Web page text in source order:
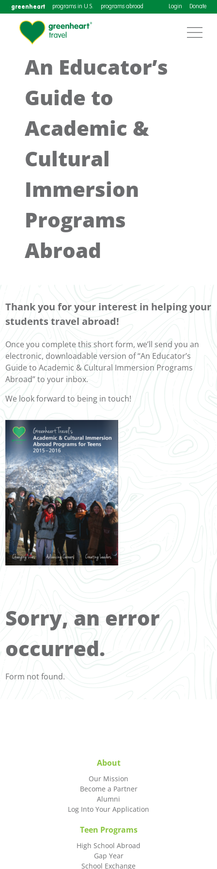
greenheart programs in U.S. programs abroad Login Donate
An Educator’s
Guide to
Academic &
Cultural
Immersion
Programs
Abroad
Thank you for your interest in helping your
students travel abroad!
Once you complete this short form, we’ll send you an
electronic, downloadable version of “An Educator’s
Guide to Academic & Cultural Immersion Programs
Abroad” to your inbox.
We look forward to being in touch!
Sorry, an error
occurred.
Form not found.
About
Our Mission
Become a Partner
Alumni
Log Into Your Application
Teen Programs
High School Abroad
Gap Year
School Exchange